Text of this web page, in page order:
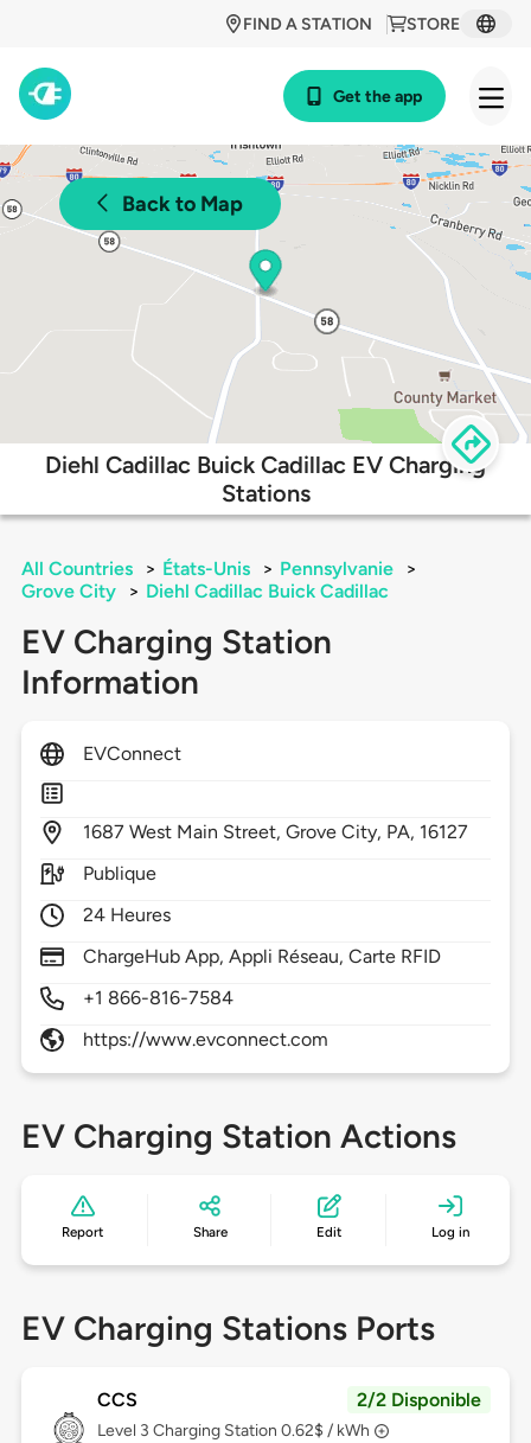
STORE
FIND A STATION
Get the app
Back to Map
Diehl Cadillac Buick Cadillac EV Charging
Stations
All Countries > États-Unis > Pennsylvanie
>
Grove City
> Diehl Cadillac Buick Cadillac
EV Charging Station
Information
EVConnect
1687 West Main Street,Grove City, PA, 16127
Publique
24 Heures
ChargeHub App, Appli Réseau, Carte RFID
+1 866-816-7584
https://www.evconnect.com
EV Charging Station Actions
Report Share Edit Log in
EV Charging Stations Ports
CCS 2/2 Disponible
Level 3 Charging Station 0.62$ / kWh